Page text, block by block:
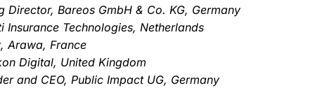
Director, Bareos GmbH & Co. KG, Germany
Insurance Technologies, Netherlands
Arawa, France
Digital, United Kingdom
and CEO, Public Impact UG, Germany